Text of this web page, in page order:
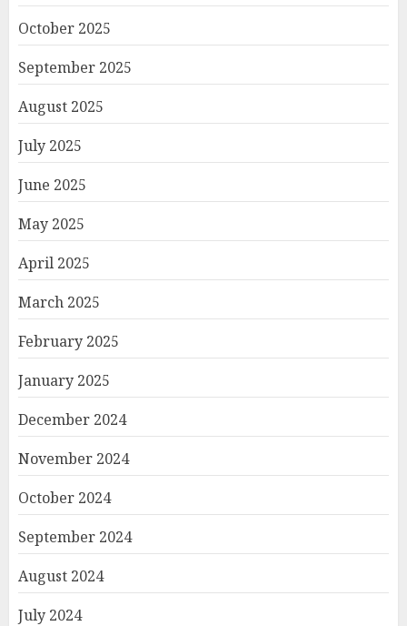
October 2025
September 2025
August 2025
July 2025
June 2025
May 2025
April 2025
March 2025
February 2025
January 2025
December 2024
November 2024
October 2024
September 2024
August 2024
July 2024